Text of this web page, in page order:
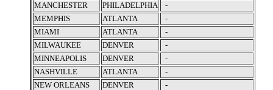
MANCHESTER
PHILADELPHIA
-
MEMPHIS
ATLANTA
-
MIAMI
ATLANTA
-
MILWAUKEE
DENVER
-
MINNEAPOLIS
DENVER
-
NASHVILLE
ATLANTA
-
NEW ORLEANS
DENVER
-